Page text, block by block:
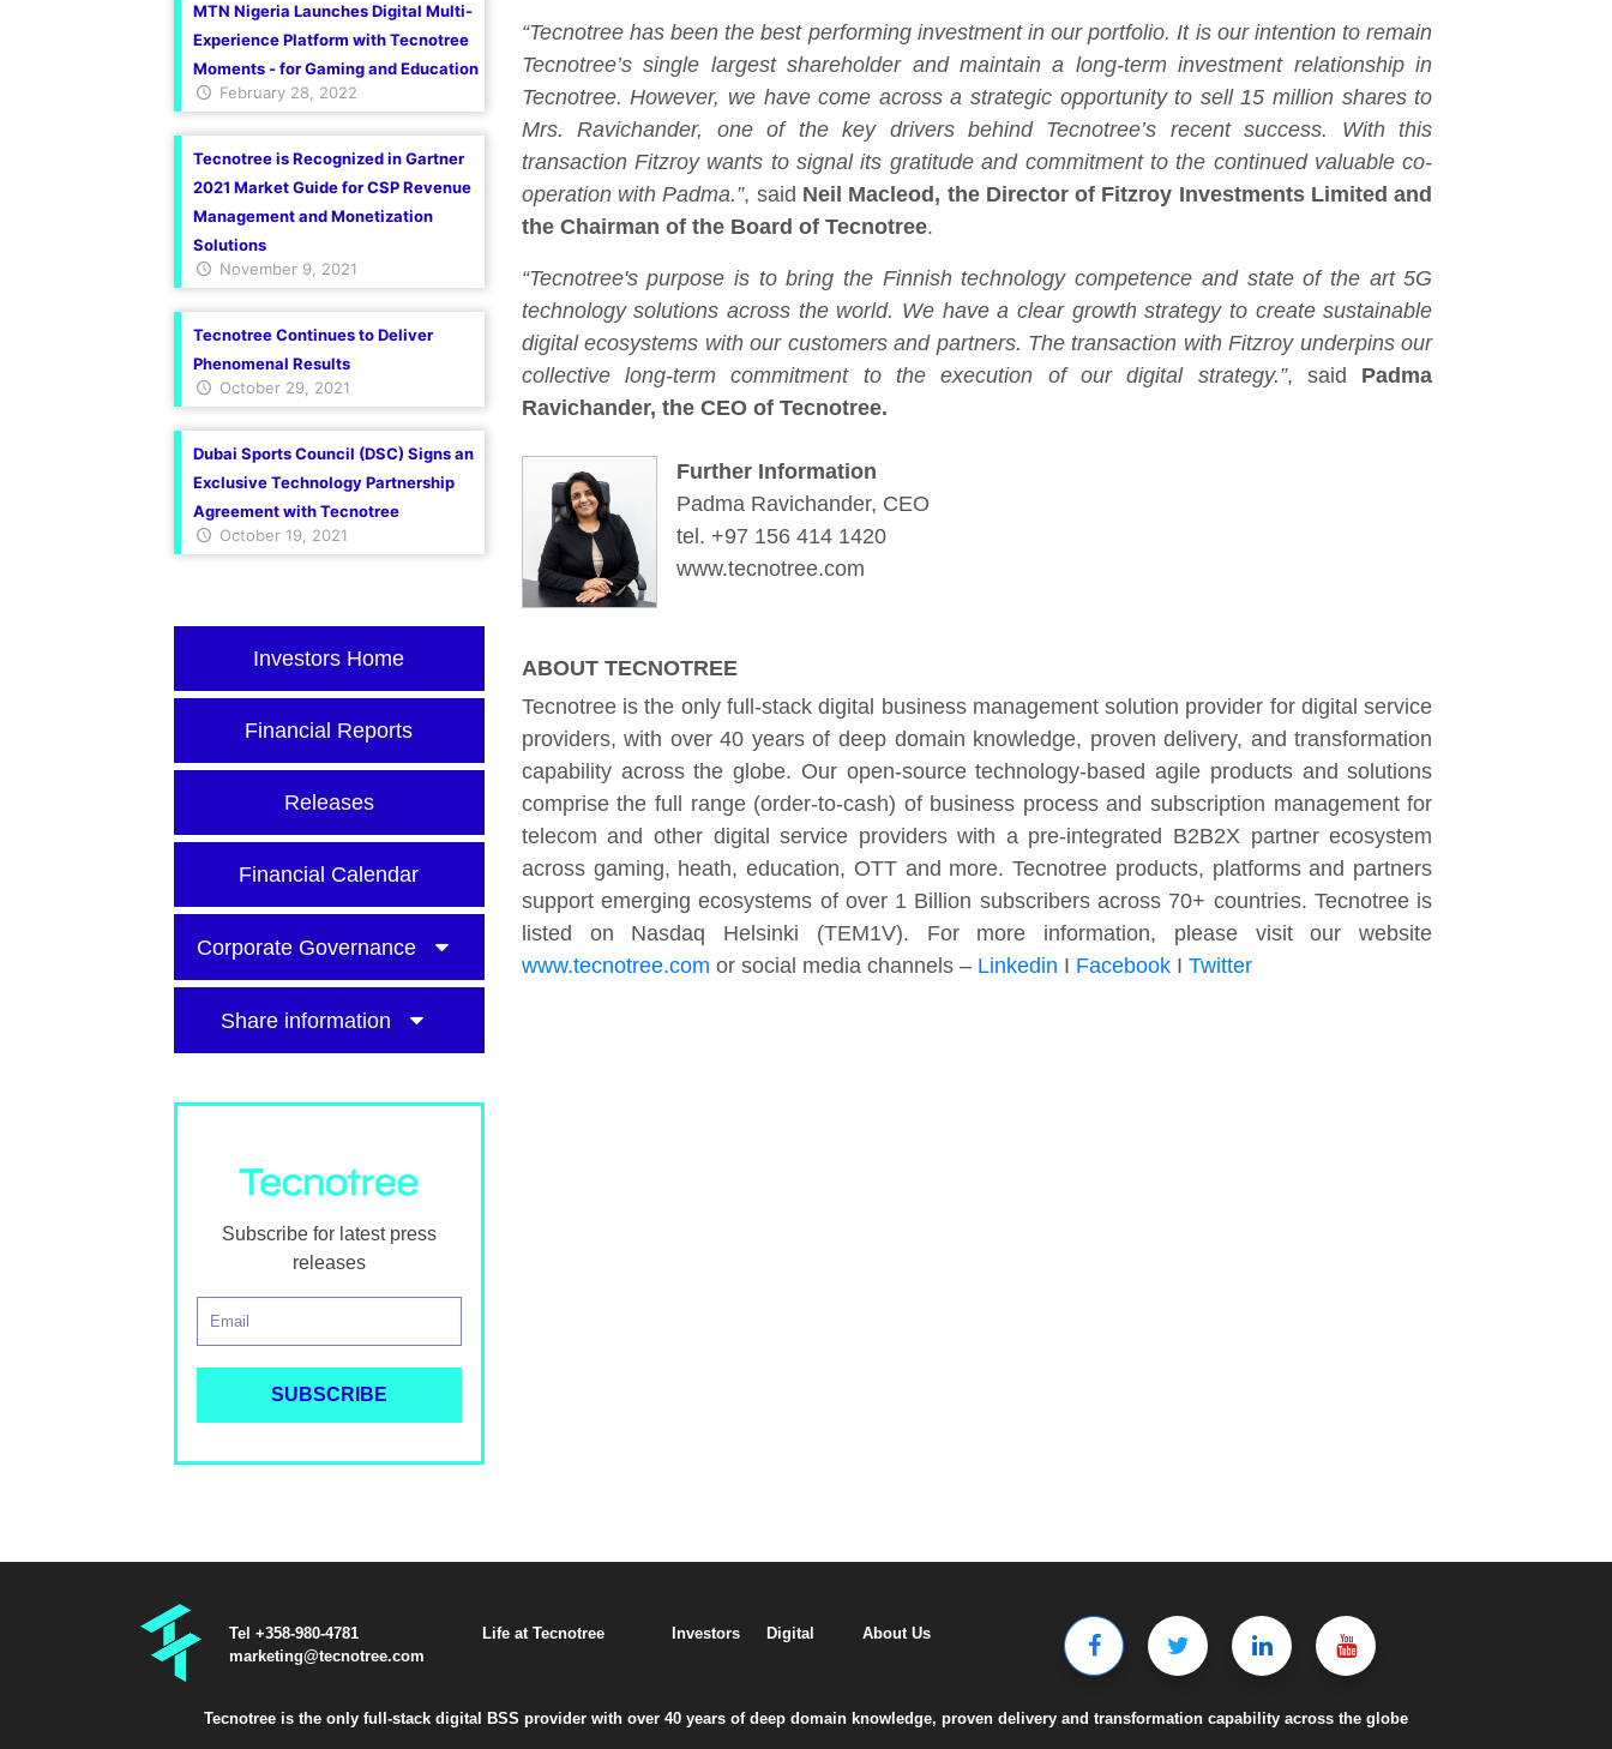
MTN Nigeria Launches Digital Multi-
Experience Platform with Tecnotree
Moments - for Gaming and Education
February 28, 2022
Tecnotree is Recognized in Gartner
2021 Market Guide for CSP Revenue
Management and Monetization
Solutions
November 9, 2021
Tecnotree Continues to Deliver
Phenomenal Results
October 29, 2021
Dubai Sports Council (DSC) Signs an
Exclusive Technology Partnership
Agreement with Tecnotree
October 19, 2021
Investors Home
Financial Reports
Releases
Financial Calendar
Corporate Governance
Share information
Subscribe for latest press
releases
“Tecnotree has been the best performing investment in our portfolio. It is our intention to remain
Tecnotree’s single largest shareholder and maintain a long-term investment relationship in
Tecnotree. However, we have come across a strategic opportunity to sell 15 million shares to
Mrs. Ravichander, one of the key drivers behind Tecnotree’s recent success. With this
transaction Fitzroy wants to signal its gratitude and commitment to the continued valuable co-
operation with Padma.”, said Neil Macleod, the Director of Fitzroy Investments Limited and
the Chairman of the Board of Tecnotree.
“Tecnotree's purpose is to bring the Finnish technology competence and state of the art 5G
technology solutions across the world. We have a clear growth strategy to create sustainable
digital ecosystems with our customers and partners. The transaction with Fitzroy underpins our
collective long-term commitment to the execution of our digital strategy.”, said Padma
Ravichander, the CEO of Tecnotree.
Further Information
Padma Ravichander, CEO
tel. +97 156 414 1420
www.tecnotree.com
ABOUT TECNOTREE
Tecnotree is the only full-stack digital business management solution provider for digital service
providers, with over 40 years of deep domain knowledge, proven delivery, and transformation
capability across the globe. Our open-source technology-based agile products and solutions
comprise the full range (order-to-cash) of business process and subscription management for
telecom and other digital service providers with a pre-integrated B2B2X partner ecosystem
across gaming, heath, education, OTT and more. Tecnotree products, platforms and partners
support emerging ecosystems of over 1 Billion subscribers across 70+ countries. Tecnotree is
listed on Nasdaq Helsinki (TEM1V). For more information, please visit our website
www.tecnotree.com or social media channels – Linkedin I FacebookI Twitter
Tel +358-980-4781
marketing@tecnotree.com
Life at Tecnotree Investors Digital About Us
Tecnotree is the only full-stack digital BSS provider with over 40 years of deep domain knowledge, proven delivery and transformation capability across the globe